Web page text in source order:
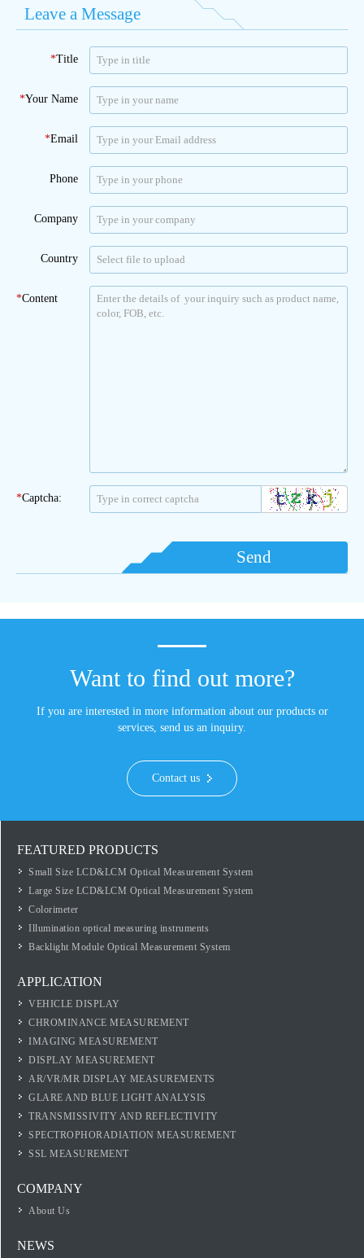
Leave a Message
*Title
*Your Name
*Email
Phone
Company
Country
*Content
*Captcha:
Send
Want to find out more?
If you are interested in more information about our products or
services, send us an inquiry.
Contact us
FEATURED PRODUCTS
Small Size LCD&LCM Optical Measurement System
Large Size LCD&LCM Optical Measurement System
Colorimeter
Illumination optical measuring instruments
Backlight Module Optical Measurement System
APPLICATION
VEHICLE DISPLAY
CHROMINANCE MEASUREMENT
IMAGING MEASUREMENT
DISPLAY MEASUREMENT
AR/VR/MR DISPLAY MEASUREMENTS
GLARE AND BLUE LIGHT ANALYSIS
TRANSMISSIVITY AND REFLECTIVITY
SPECTROPHORADIATION MEASUREMENT
SSL MEASUREMENT
COMPANY
About Us
NEWS